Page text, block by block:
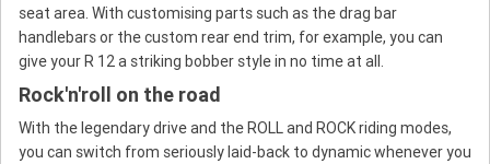
seat area. With customising parts such as the drag bar
handlebars or the custom rear end trim, for example, you can
give your R 12 a striking bobber style in no time at all.
Rock'n'roll on the road
With the legendary drive and the ROLL and ROCK riding modes,
you can switch from seriously laid-back to dynamic whenever you